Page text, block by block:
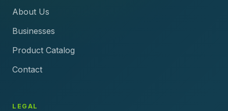
About Us
Businesses
Product Catalog
Contact
LEGAL